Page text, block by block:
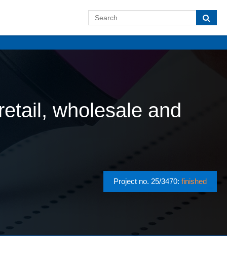
wholesale and
Project no. 25/3470: finished